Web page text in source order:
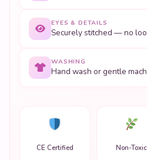
EYES & DETAILS
Securely stitched — no
WASHING
Hand wash or gentle
CE Certified Non-Toxic